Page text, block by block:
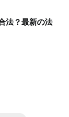
法？最新の法